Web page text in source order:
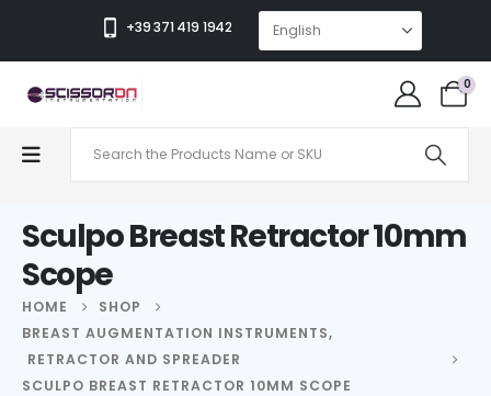
+39 371 419 1942
0
Sculpo Breast Retractor 10mm
Scope
HOME
SHOP
BREAST AUGMENTATION INSTRUMENTS,
RETRACTOR AND SPREADER
SCULPO BREAST RETRACTOR 10MM SCOPE